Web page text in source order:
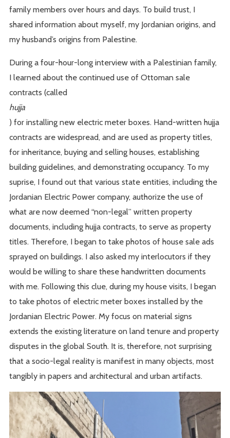
family members over hours and days. To build trust, I
shared information about myself, my Jordanian origins, and
my husband’s origins from Palestine.
During a four-hour-long interview with a Palestinian family,
I learned about the continued use of Ottoman sale
contracts (called
hujja
) for installing new electric meter boxes. Hand-written hujja
contracts are widespread, and are used as property titles,
for inheritance, buying and selling houses, establishing
building guidelines, and demonstrating occupancy. To my
suprise, I found out that various state entities, including the
Jordanian Electric Power company, authorize the use of
what are now deemed “non-legal” written property
documents, including hujja contracts, to serve as property
titles. Therefore, I began to take photos of house sale ads
sprayed on buildings. I also asked my interlocutors if they
would be willing to share these handwritten documents
with me. Following this clue, during my house visits, I began
to take photos of electric meter boxes installed by the
Jordanian Electric Power. My focus on material signs
extends the existing literature on land tenure and property
disputes in the global South. It is, therefore, not surprising
that a socio-legal reality is manifest in many objects, most
tangibly in papers and architectural and urban artifacts.